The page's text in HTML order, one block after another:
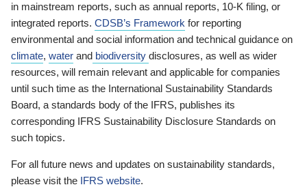
in mainstream reports, such as annual reports, 10-K filing, or
integrated reports. CDSB’s Framework for reporting
environmental and social information and technical guidance on
climate, water and biodiversity disclosures, as well as wider
resources, will remain relevant and applicable for companies
until such time as the International Sustainability Standards
Board, a standards body of the IFRS, publishes its
corresponding IFRS Sustainability Disclosure Standards on
such topics.
For all future news and updates on sustainability standards,
please visit the IFRS website.